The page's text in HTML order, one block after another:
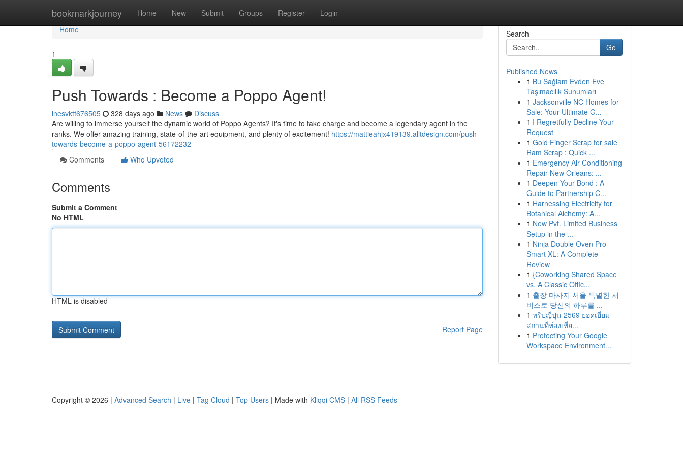
bookmarkjourney Home New Submit Groups Register Login
Home
Home
1
Push Towards : Become a Poppo Agent!
inesvktt676505 328 days ago News
Discuss
Are willing to immerse yourself the dynamic world of Poppo Agents? It's time to take charge and become a legendary agent in the
ranks. We offer amazing training, state-of-the-art equipment, and plenty of excitement! https://mattieahjx419139.alltdesign.com/push-
towards-become-a-poppo-agent-56172232
Comments
Who Upvoted
Comments
Submit a Comment
No HTML
HTML is disabled
Report Page
Search
Go
Published News
1 Bu Sağlam Evden Eve
Taşımacılık Sunumları
1 Jacksonville NC Homes for
Sale: Your Ultimate G...
1 I Regretfully Decline Your
Request
1 Gold Finger Scrap for sale
Ram Scrap : Quick ...
1 Emergency Air Conditioning
Repair New Orleans: ...
1 Deepen Your Bond : A
Guide to Partnership C...
1 Harnessing Electricity for
Botanical Alchemy: A...
1 New Pvt. Limited Business
Setup in the ...
1 Ninja Double Oven Pro
Smart XL: A Complete
Review
1 {Coworking Shared Space
vs. A Classic Offic...
1 출장 마사지 서울 특별한 서
비스로 당신의 하루를 ...
1 ทริปญี่ปุ่น 2569 ยอดเยี่ยม
สถานที่ท่องเที่ย...
1 Protecting Your Google
Workspace Environment...
Copyright © 2026 | Advanced Search | Live | Tag Cloud | Top Users | Made with Kliqqi CMS | All RSS Feeds